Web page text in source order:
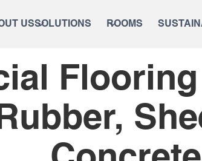
USSOLUTIONS ROOMS